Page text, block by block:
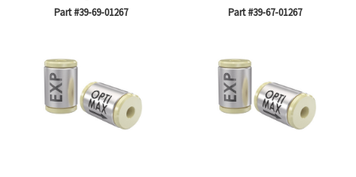
Part #39-69-01267 Part #39-67-01267